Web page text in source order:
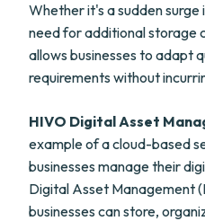
Whether it's a sudden
need for additional storage
allows businesses to adapt
requirements without
HIVO Digital Asset
example of a cloud-based
businesses manage their
Digital Asset Management
businesses can store,